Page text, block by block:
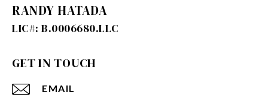
RANDY HATADA
GET IN TOUCH
EMAIL